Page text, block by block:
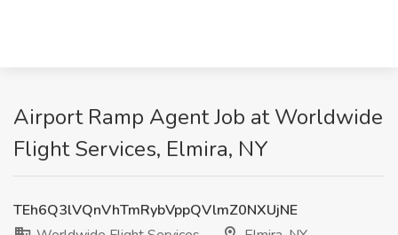
Airport Ramp Agent Job at Worldwide
Flight Services, Elmira, NY
TEh6Q3lVQnVhTmRybVppQVlmZ0NXUjNE